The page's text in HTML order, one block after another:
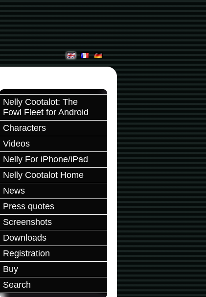
Nelly Cootalot: The
Fowl Fleet for Android
Characters
Videos
Nelly For iPhone/iPad
Nelly Cootalot Home
News
Press quotes
Screenshots
Downloads
Registration
Buy
Search